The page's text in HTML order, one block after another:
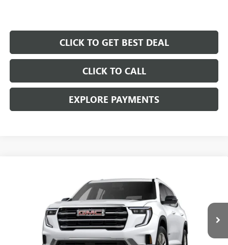
CLICK TO GET BEST DEAL
CLICK TO CALL
EXPLORE PAYMENTS
GMC ACADIAELEVATION
Price Drop
1GKENKKS7TJ144102Stock:TJ144102CModel:TLD56